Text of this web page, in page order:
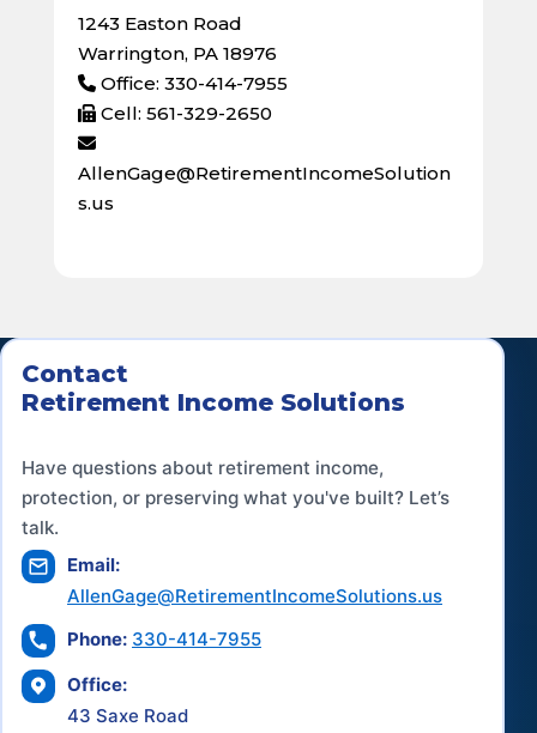
1243 Easton Road
Warrington, PA 18976
Office: 330-414-7955
Cell: 561-329-2650
AllenGage@RetirementIncomeSolution
s.us
Contact
Retirement Income Solutions
Have questions about retirement income,
protection, or preserving what you've built? Let’s
talk.
Email:
AllenGage@RetirementIncomeSolutions.us
Phone: 330-414-7955
Office:
43 Saxe Road